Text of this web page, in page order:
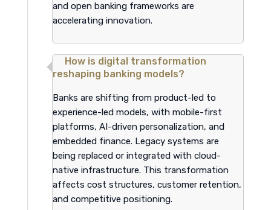
and open banking frameworks are
accelerating innovation.
How is digital transformation
reshaping banking models?
Banks are shifting from product-led to
experience-led models, with mobile-first
platforms, AI-driven personalization, and
embedded finance. Legacy systems are
being replaced or integrated with cloud-
native infrastructure. This transformation
affects cost structures, customer retention,
and competitive positioning.